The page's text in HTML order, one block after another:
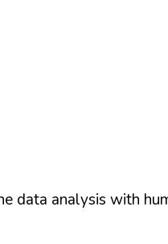
data analysis with